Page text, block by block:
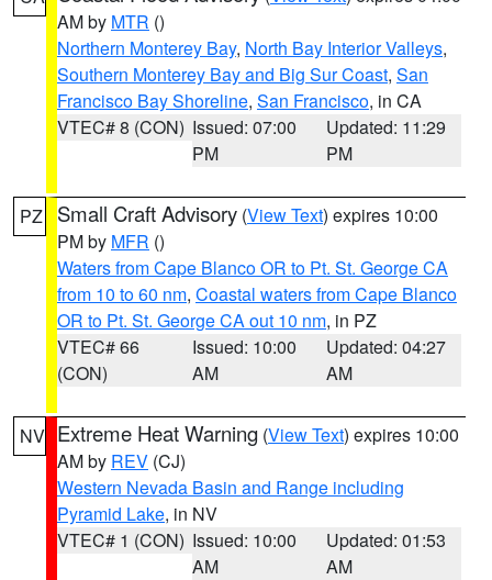
AM by MTR ()
Northern Monterey Bay, North Bay Interior Valleys,
Southern Monterey Bay and Big Sur Coast, San
Francisco Bay Shoreline, San Francisco, in CA
VTEC# 8 (CON) Issued: 07:00
PM
Updated: 11:29
PM
PZ Small Craft Advisory (View Text) expires 10:00
PM by MFR ()
Waters from Cape Blanco OR to Pt. St. George CA
from 10 to 60 nm, Coastal waters from Cape Blanco
OR to Pt. St. George CA out 10 nm, in PZ
VTEC# 66
(CON)
Issued: 10:00
AM
Updated: 04:27
AM
NV Extreme Heat Warning (View Text) expires 10:00
AM by REV (CJ)
Western Nevada Basin and Range including
Pyramid Lake, in NV
VTEC# 1 (CON) Issued: 10:00
AM
Updated: 01:53
AM